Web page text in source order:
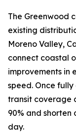
The Greenwood
existing
Moreno Valley,
connect coastal
improvements in
speed. Once
transit coverage
90% and
day.